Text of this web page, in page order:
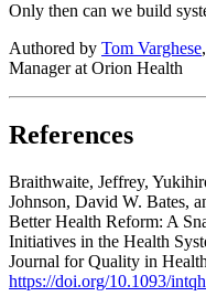
Only then can we build
Authored by Tom Varghese
Manager at Orion Health
References
Braithwaite, Jeffrey,
Johnson, David W. Bates,
Better Health Reform: A
Initiatives in the Health
Journal for Quality in
https://doi.org/10.1093/